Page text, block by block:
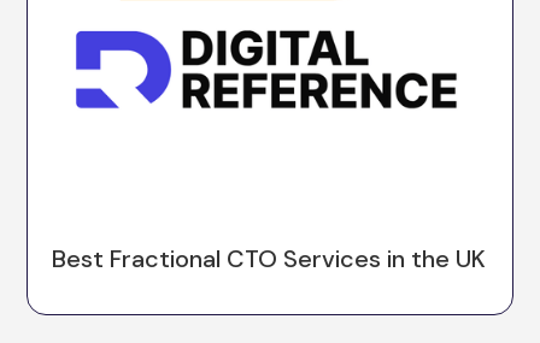
Best Fractional CTO Services in the UK